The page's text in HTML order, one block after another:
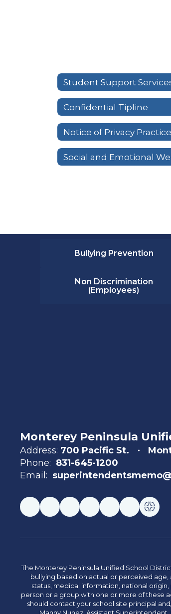
Student Support
Confidential Tipline
Notice of Privacy
Social and Emotional
Bullying Prevention
Non Discrimination
(Employees)
Monterey Peninsula
Address: 700 Pacific St.
Phone: 831-645-1200
Email:
The Monterey Peninsula Unified School
bullying based on actual or perceived
status, medical information, national
person or a group with one or more of these
should contact your school site principal